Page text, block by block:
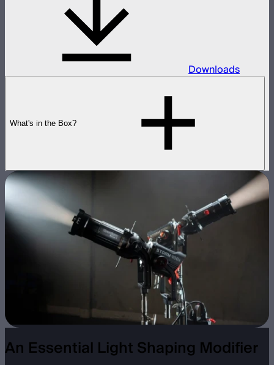
Downloads
What's in the Box?
An Essential Light Shaping Modifier